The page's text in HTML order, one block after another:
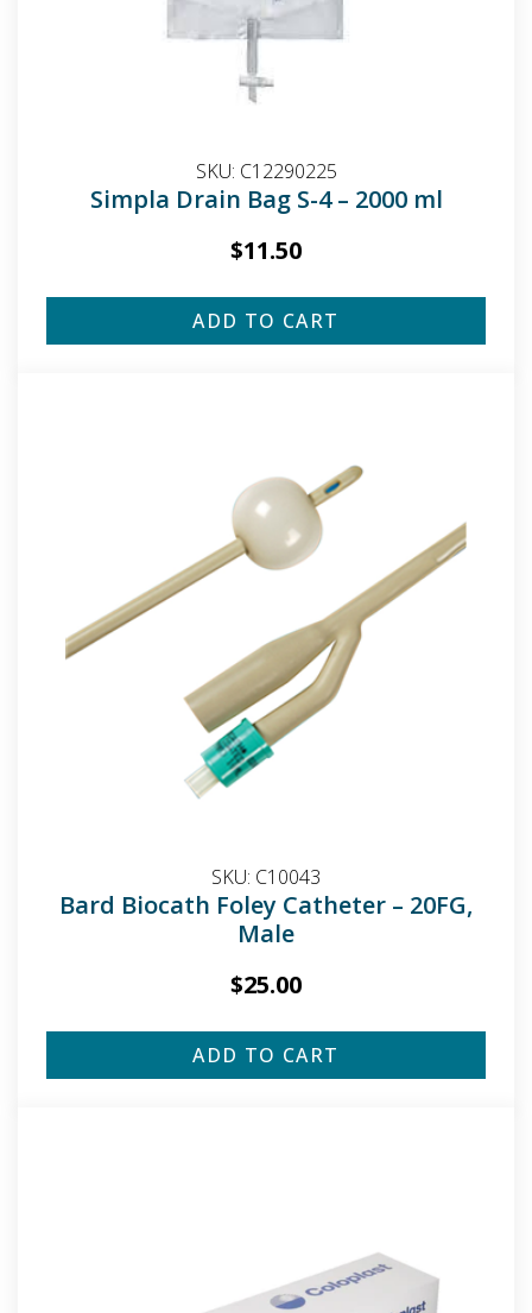
Simpla Drain Bag S-4 – 2000 ml
$11.50
SKU: C12290225
ADD TO CART
Bard Biocath Foley Catheter – 20FG,
Male
$25.00
SKU: C10043
ADD TO CART